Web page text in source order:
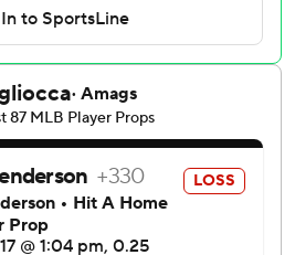
runs before Baltimore recorded a
two-run single, but there were
The first six players in the
first six-run first
at Arizona.
Holliday hit a leadoff double
typical of a team that came in